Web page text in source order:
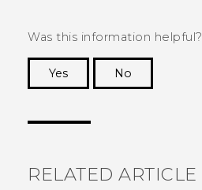
Was this information helpful?
Yes
No
RELATED ARTICLE